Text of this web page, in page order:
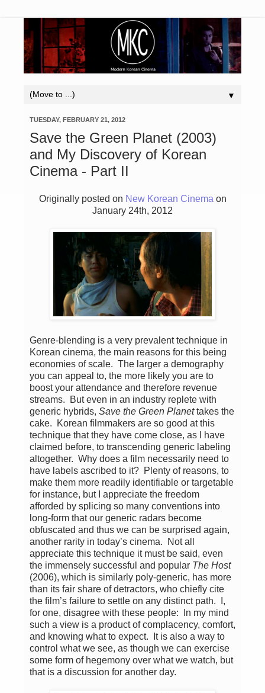
▼
TUESDAY, FEBRUARY 21, 2012
Save the Green Planet (2003)
and My Discovery of Korean
Cinema - Part II
Originally posted on New Korean Cinemaon
January 24th, 2012
Genre-blending is a very prevalent technique in
Korean cinema, the main reasons for this being
economies of scale. The larger a demography
you can appeal to, the more likely you are to
boost your attendance and therefore revenue
streams. But even in an industry replete with
generic hybrids, Save the Green Planettakes the
cake. Korean filmmakers are so good at this
technique that they have come close, as I have
claimed before, to transcending generic labeling
altogether. Why does a film necessarily need to
have labels ascribed to it? Plenty of reasons, to
make them more readily identifiable or targetable
for instance, but I appreciate the freedom
afforded by splicing so many conventions into
long-form that our generic radars become
obfuscated and thus we can be surprised again,
another rarity in today’s cinema. Not all
appreciate this technique it must be said, even
the immensely successful and popular The Host
(2006), which is similarly poly-generic, has more
than its fair share of detractors, who chiefly cite
the film’s failure to settle on any distinct path. I,
for one, disagree with these people: In my mind
such a view is a product of complacency, comfort,
and knowing what to expect. It is also a way to
control what we see, as though we can exercise
some form of hegemony over what we watch, but
that is a discussion for another day.